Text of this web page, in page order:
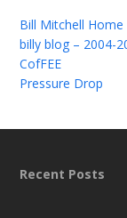
Bill Mitchell Home
billy blog – 2004-
CofFEE
Pressure Drop
Recent Posts